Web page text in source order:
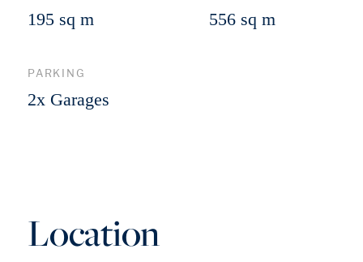
195 sq m 556 sq m
PARKING
2x Garages
Location